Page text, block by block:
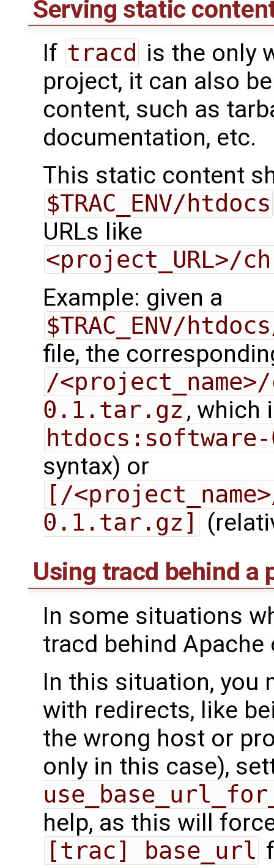
Serving static
If tracd is the only
project, it can also
content, such as
documentation, etc.
This static content
$TRAC_ENV/htdocs
URLs like
<project_URL>/
Example: given a
$TRAC_ENV/
file, the
/
0.1.tar.gz , which
syntax) or
[/
0.1.tar.gz]
Using tracd behind a
In some situations
tracd behind
In this situation, you
with redirects, like
the wrong host or
only in this case),
help, as this will
[trac] base_url